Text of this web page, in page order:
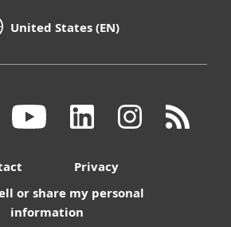
United States (EN)
Privacy
or share my personal
information